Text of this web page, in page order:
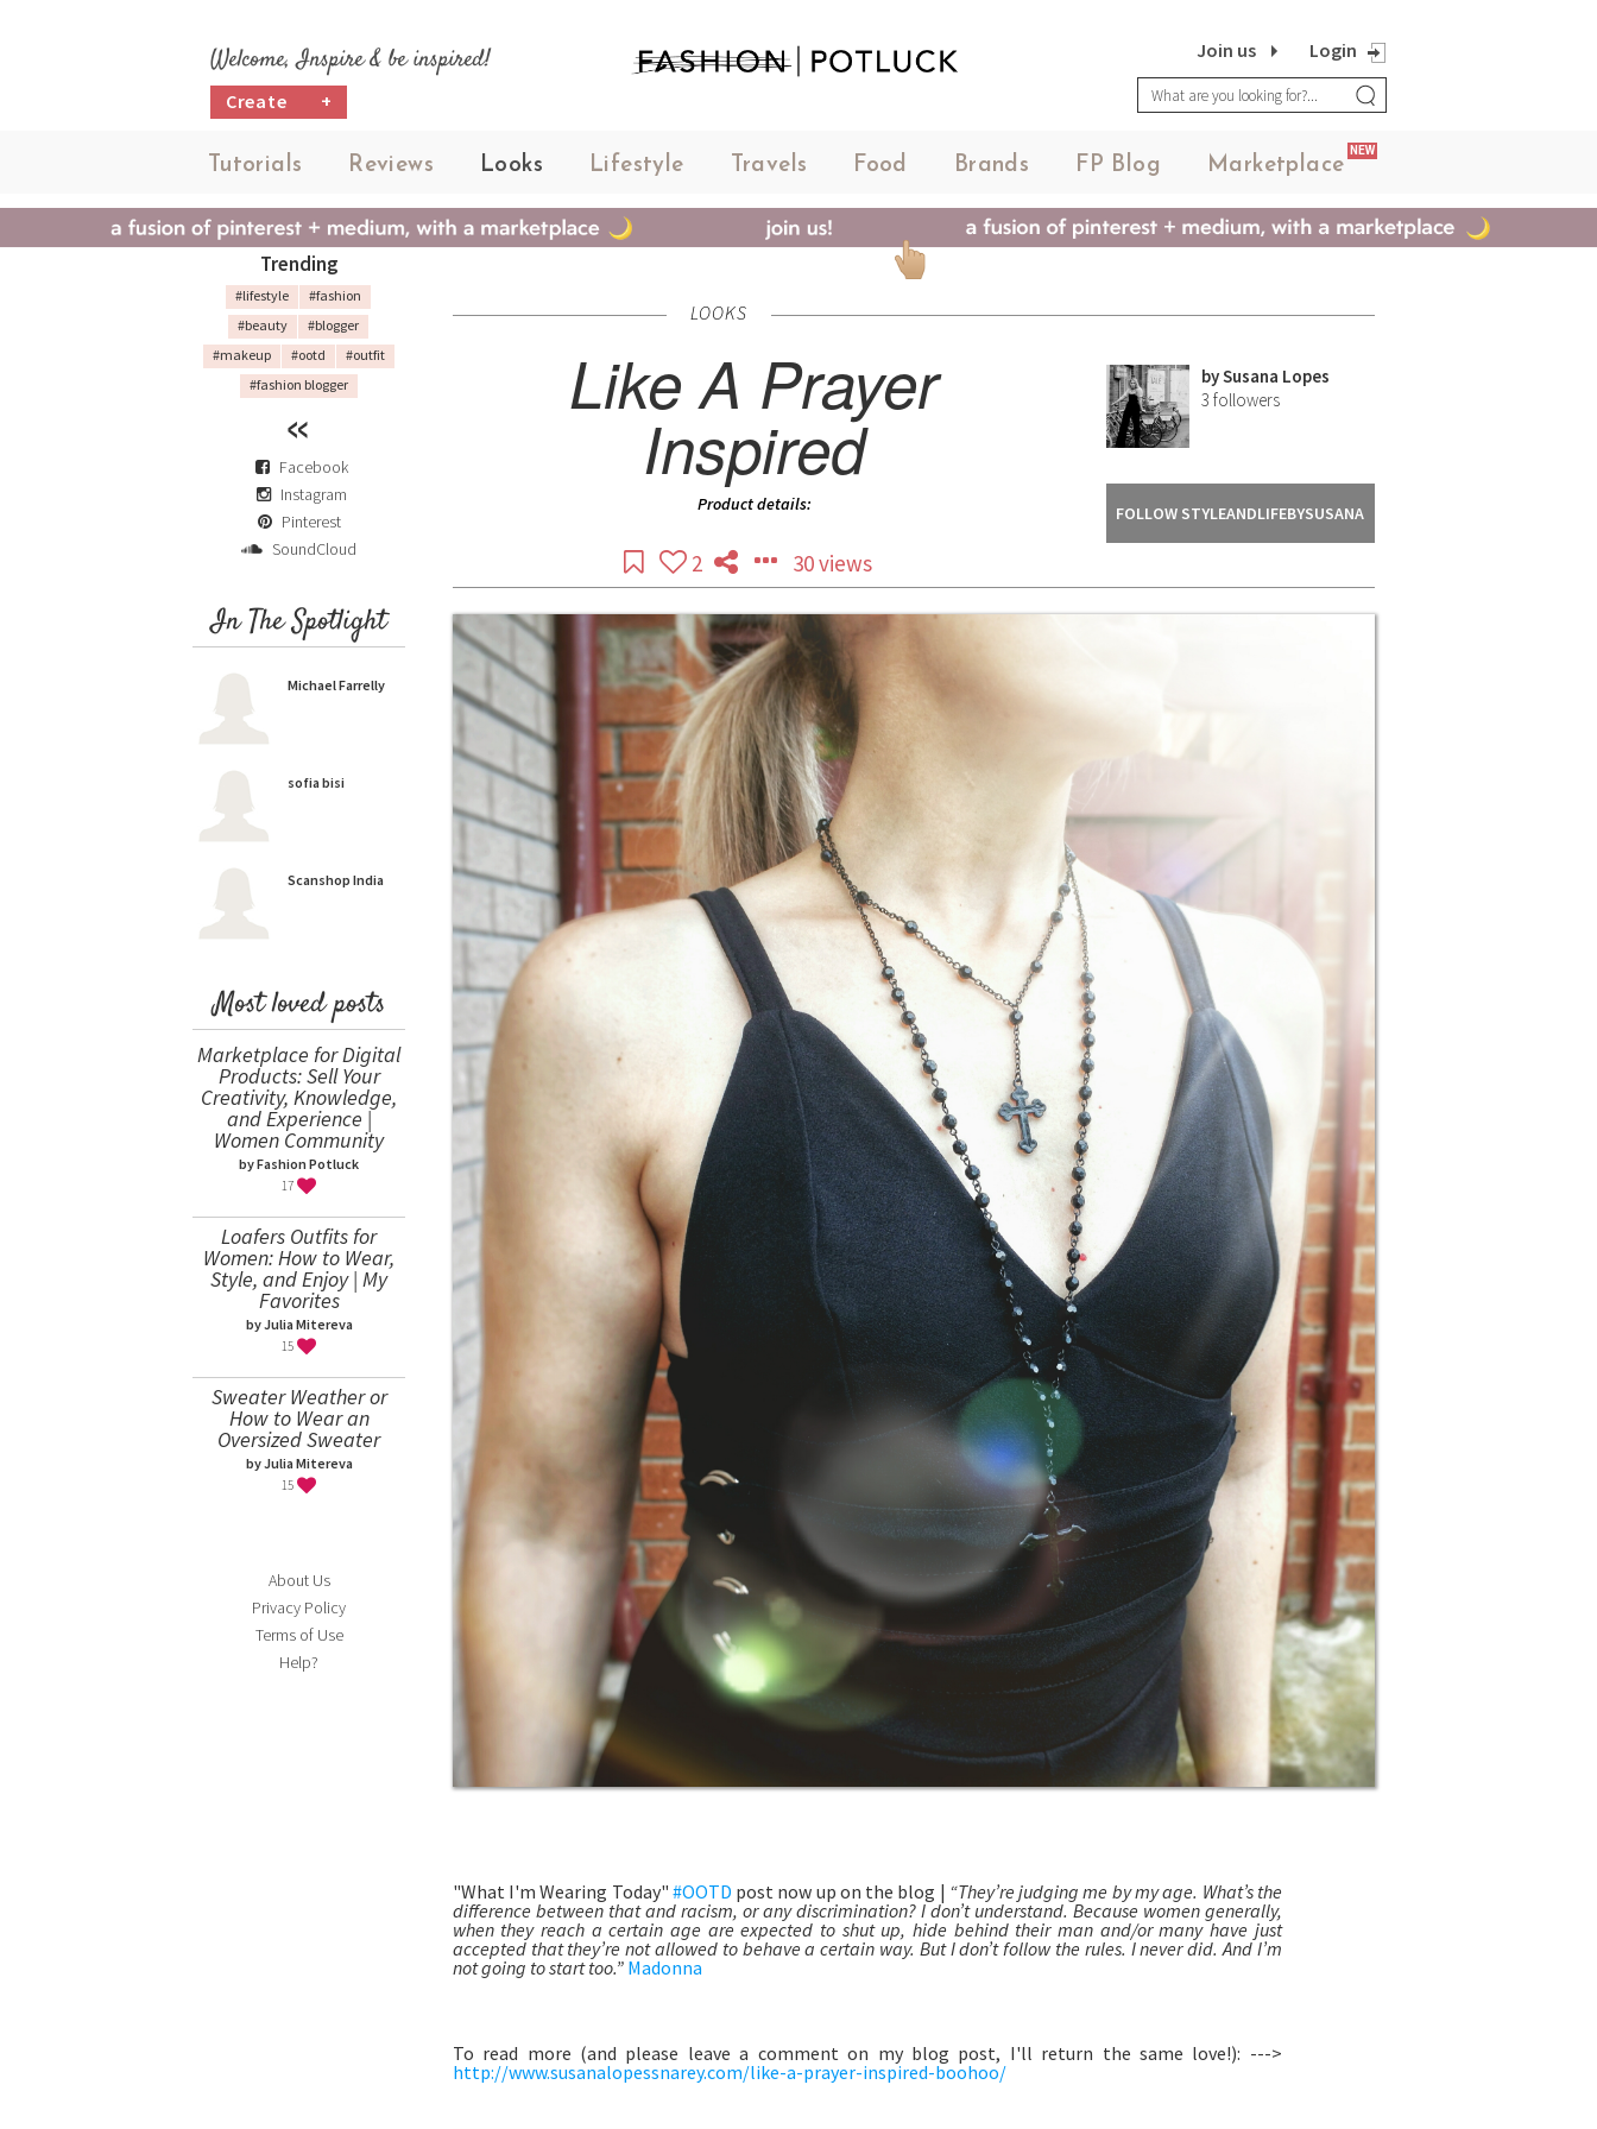
Welcome, Inspire & be inspired!
Create +
Login
Join us
Tutorials Reviews Looks Lifestyle Travels Food Brands FP Blog Marketplace
NEW
Trending
#lifestyle
#fashion
#beauty
#blogger
#makeup
#ootd
#outfit
#fashion blogger
Facebook
Instagram
Pinterest
SoundCloud
In The Spotlight
Michael Farrelly
sofia bisi
Scanshop India
Most loved posts
Marketplace for Digital
Products: Sell Your
Creativity, Knowledge,
and Experience |
Women Community
by Fashion Potluck
17
Loafers Outfits for
Women: How to Wear,
Style, and Enjoy | My
Favorites
by Julia Mitereva
15
Sweater Weather or
How to Wear an
Oversized Sweater
by Julia Mitereva
15
About Us
Privacy Policy
Terms of Use
Help?
LOOKS
Like A Prayer
Inspired
Product details:
2 30 views
bySusana Lopes
3 followers
FOLLOW STYLEANDLIFEBYSUSANA
"What I'm Wearing Today" #OOTD post now up on the blog | “They’re judging me by my age. What’s the
difference between that and racism, or any discrimination? I don’t understand. Because women generally,
when they reach a certain age are expected to shut up, hide behind their man and/or many have just
accepted that they’re not allowed to behave a certain way. But I don’t follow the rules. I never did. And I’m
not going to start too.” Madonna
To read more (and please leave a comment on my blog post, I'll return the same love!): --->
http://www.susanalopessnarey.com/like-a-prayer-inspired-boohoo/